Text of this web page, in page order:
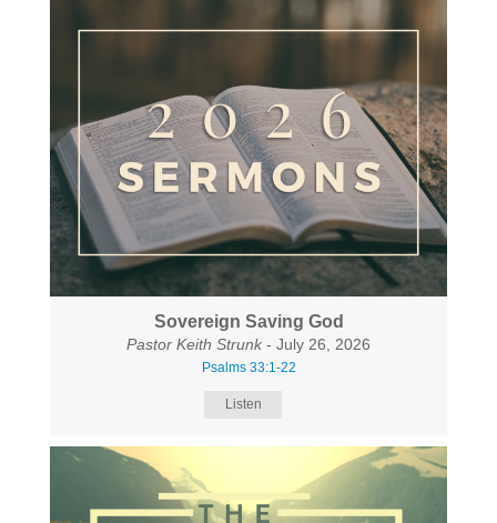
Sovereign Saving God
Pastor Keith Strunk - July 26, 2026
Psalms 33:1-22
Listen